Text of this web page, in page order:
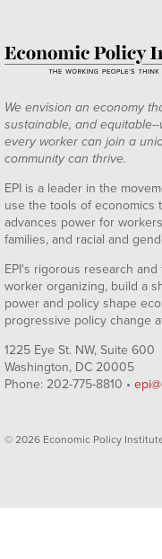
We envision an economy
sustainable, and
every worker can join a
community can thrive.
EPI is a leader in the
use the tools of economics
advances power for
families, and racial and
EPI's rigorous research
worker organizing, build a
power and policy shape
progressive policy change
1225 Eye St. NW, Suite 600
Washington, DC 20005
Phone: 202-775-8810 •
© 2026 Economic Policy